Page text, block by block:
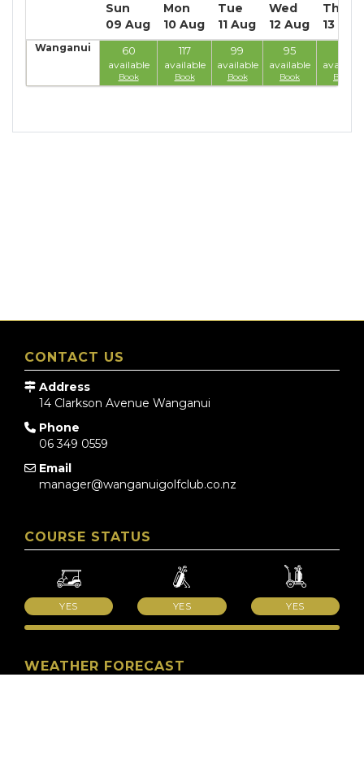
Sun
09 Aug
Mon
10 Aug
Tue
11 Aug
Wed
12 Aug
Thu
13 Aug
Wanganui 60
available
Book
117
available
Book
99
available
Book
95
available
Book
available
Book
CONTACT US
Address
14 Clarkson Avenue Wanganui
Phone
06 349 0559
Email
manager@wanganuigolfclub.co.nz
COURSE STATUS
YES YES YES
WEATHER FORECAST